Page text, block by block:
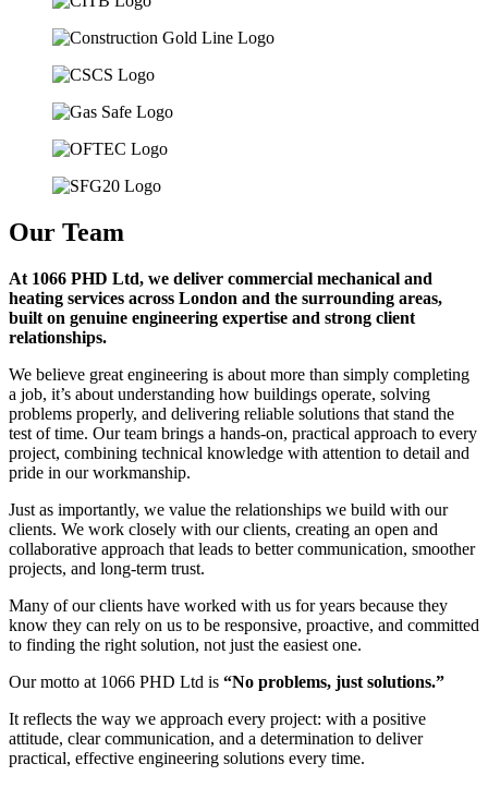
Our Team
At 1066 PHD Ltd, we deliver commercial mechanical and
heating services across London and the surrounding areas,
built on genuine engineering expertise and strong client
relationships.
We believe great engineering is about more than simply completing
a job, it’s about understanding how buildings operate, solving
problems properly, and delivering reliable solutions that stand the
test of time. Our team brings a hands-on, practical approach to every
project, combining technical knowledge with attention to detail and
pride in our workmanship.
Just as importantly, we value the relationships we build with our
clients. We work closely with our clients, creating an open and
collaborative approach that leads to better communication, smoother
projects, and long-term trust.
Many of our clients have worked with us for years because they
know they can rely on us to be responsive, proactive, and committed
to finding the right solution, not just the easiest one.
Our motto at 1066 PHD Ltd is “No problems, just solutions.”
It reflects the way we approach every project: with a positive
attitude, clear communication, and a determination to deliver
practical, effective engineering solutions every time.